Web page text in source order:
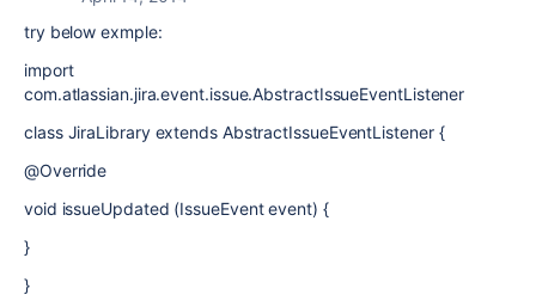
try below exmple:
import
com.atlassian.jira.event.issue.AbstractIssueEventListener
class JiraLibrary extends AbstractIssueEventListener {
@Override
void issueUpdated (IssueEvent event) {
}
}